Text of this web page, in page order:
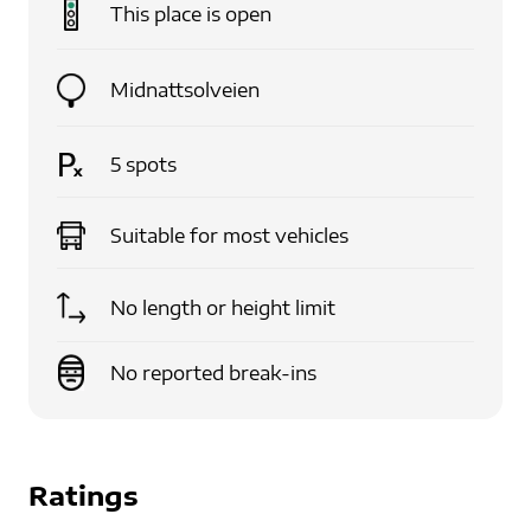
This place is open
Midnattsolveien
5 spots
Suitable for most vehicles
No length or height limit
No reported break-ins
Ratings